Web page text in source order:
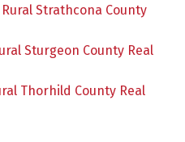
Strathcona County
Sturgeon County Real
Thorhild County Real